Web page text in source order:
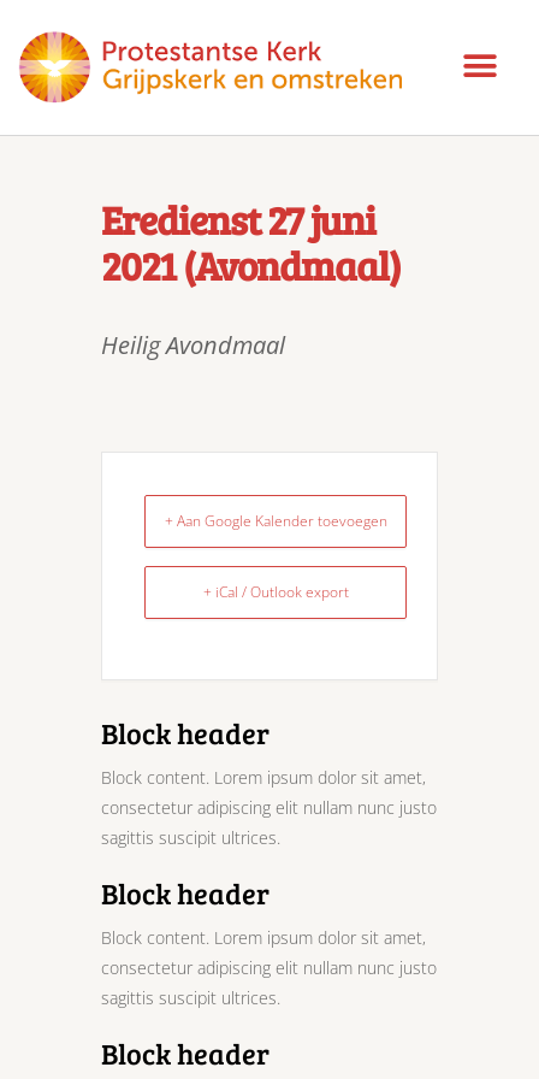
Eredienst 27 juni
2021 (Avondmaal)
Heilig Avondmaal
+ Aan Google Kalender toevoegen
+ iCal / Outlook export
Block header
Block content. Lorem ipsum dolor sit amet,
consectetur adipiscing elit nullam nunc justo
sagittis suscipit ultrices.
Block header
Block content. Lorem ipsum dolor sit amet,
consectetur adipiscing elit nullam nunc justo
sagittis suscipit ultrices.
Block header